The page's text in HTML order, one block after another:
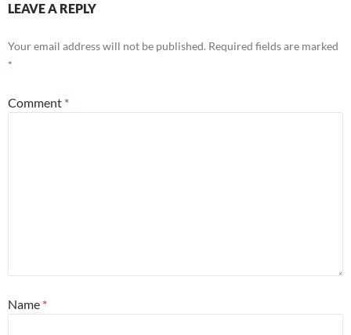
LEAVE A REPLY
Your email address will not be published. Required fields are marked
*
Comment *
Name *